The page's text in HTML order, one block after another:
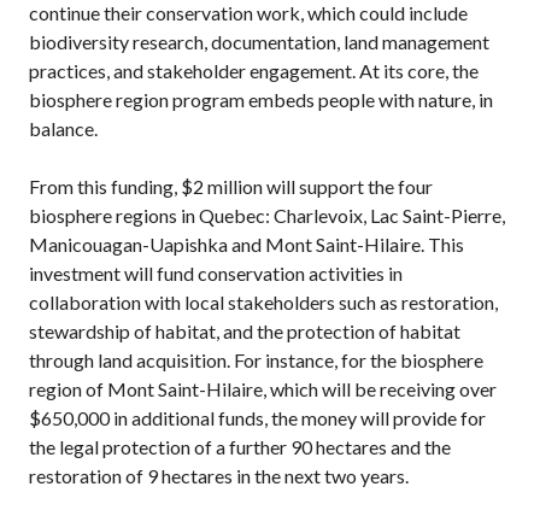
continue their conservation work, which could include
biodiversity research, documentation, land management
practices, and stakeholder engagement. At its core, the
biosphere region program embeds people with nature, in
balance.
From this funding, $2 million will support the four
biosphere regions in Quebec: Charlevoix, Lac Saint-Pierre,
Manicouagan-Uapishka and Mont Saint-Hilaire. This
investment will fund conservation activities in
collaboration with local stakeholders such as restoration,
stewardship of habitat, and the protection of habitat
through land acquisition. For instance, for the biosphere
region of Mont Saint-Hilaire, which will be receiving over
$650,000 in additional funds, the money will provide for
the legal protection of a further 90 hectares and the
restoration of 9 hectares in the next two years.